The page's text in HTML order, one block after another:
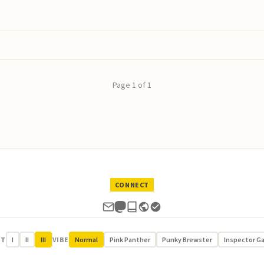
Page 1 of 1
CONNECT
I II III VIBE Normal Pink Panther Punky Brewster Inspector